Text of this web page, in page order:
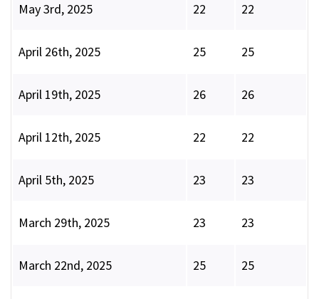
May 3rd, 2025 22 22
April 26th, 2025 25 25
April 19th, 2025 26 26
April 12th, 2025 22 22
April 5th, 2025 23 23
March 29th, 2025 23 23
March 22nd, 2025 25 25